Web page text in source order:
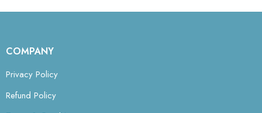
COMPANY
Privacy Policy
Refund Policy